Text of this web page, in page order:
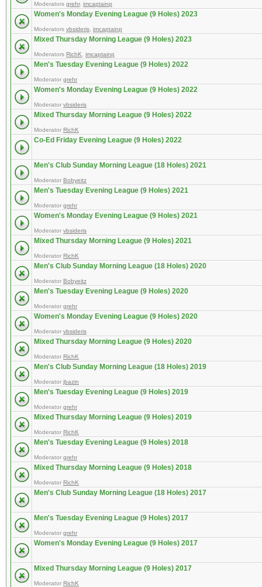
Moderators grehr, imcaptainp
Women's Monday Evening League (9 Holes) 2023
Moderators vbsideris imcaptainp
Mixed Thursday Morning League (9 Holes) 2023
Moderators RichK imcaptainp
Men's Tuesday Evening League (9 Holes) 2022
Moderator grehr
Women's Monday Evening League (9 Holes) 2022
Moderator vbsideris
Mixed Thursday Morning League (9 Holes) 2022
Moderator RichK
Co-Ed Friday Evening League (9 Holes) 2022
Men's Club Sunday Morning League (18 Holes) 2021
Moderator Bobyeitz
Men's Tuesday Evening League (9 Holes) 2021
Moderator grehr
Women's Monday Evening League (9 Holes) 2021
Moderator vbsideris
Mixed Thursday Morning League (9 Holes) 2021
Moderator RichK
Men's Club Sunday Morning League (18 Holes) 2020
Moderator Bobyeitz
Men's Tuesday Evening League (9 Holes) 2020
Moderator grehr
Women's Monday Evening League (9 Holes) 2020
Moderator vbsideris
Mixed Thursday Morning League (9 Holes) 2020
Moderator RichK
Men's Club Sunday Morning League (18 Holes) 2019
Moderator jbazin
Men's Tuesday Evening League (9 Holes) 2019
Moderator grehr
Mixed Thursday Morning League (9 Holes) 2019
Moderator RichK
Men's Tuesday Evening League (9 Holes) 2018
Moderator grehr
Mixed Thursday Morning League (9 Holes) 2018
Moderator RichK
Men's Club Sunday Morning League (18 Holes) 2017
Men's Tuesday Evening League (9 Holes) 2017
Moderator grehr
Women's Monday Evening League (9 Holes) 2017
Mixed Thursday Morning League (9 Holes) 2017
Moderator RichK